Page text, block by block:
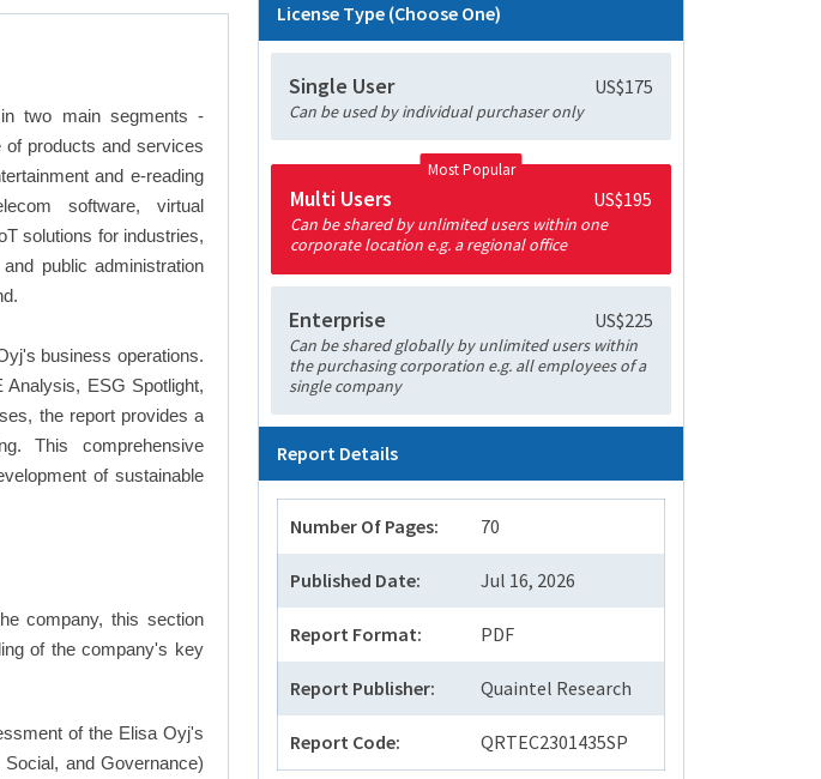
TECHNOLOGY & COMMUNICATIONS
two main segments -
products and services
and e-reading
software, virtual
solutions for industries,
public administration
business operations.
ESG Spotlight,
the report provides a
This comprehensive
of sustainable
company, this section
of the company's key
of the Elisa Oyj's
and Governance)
License Type (Choose One)
Single User US$175
Can be used by individual purchaser only
Most Popular
Multi Users US$195
Can be shared by unlimited users within one
corporate location e.g. a regional office
Enterprise US$225
Can be shared globally by unlimited users within
the purchasing corporation e.g. all employees of a
single company
Report Details
Number Of Pages: 70
Published Date: Jul 16, 2026
Report Format: PDF
Report Publisher: Quaintel Research
Report Code: QRTEC2301435SP